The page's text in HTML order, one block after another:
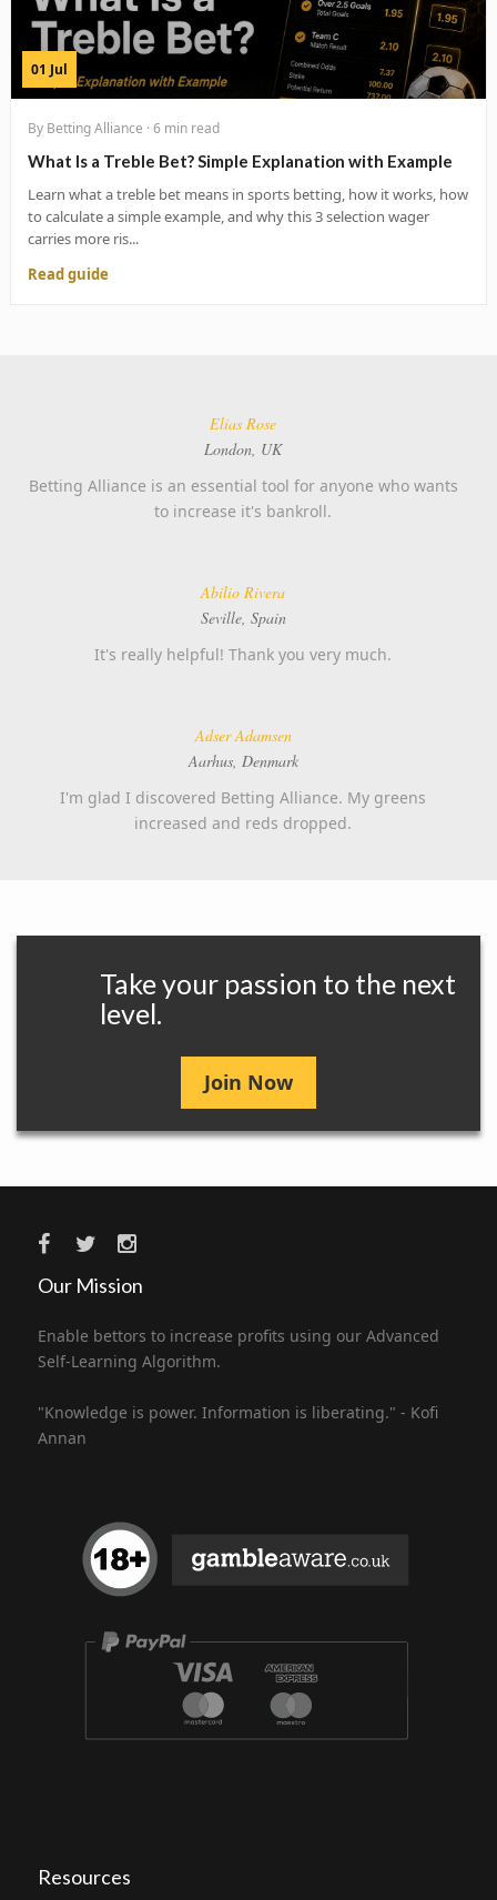
01 Jul
By Betting Alliance · 6 min read
What Is a Treble Bet? Simple Explanation with Example
Learn what a treble bet means in sports betting, how it works, how
to calculate a simple example, and why this 3 selection wager
carries more ris...
Read guide
Elias Rose
London, UK
Betting Alliance is an essential tool for anyone who wants
to increase it's bankroll.
Abilio Rivera
Seville, Spain
It's really helpful! Thank you very much.
Adser Adamsen
Aarhus, Denmark
I'm glad I discovered Betting Alliance. My greens
increased and reds dropped.
Take your passion to the next
level.
Join Now
Our Mission
Enable bettors to increase profits using our Advanced
Self-Learning Algorithm.
"Knowledge is power. Information is liberating." - Kofi
Annan
Resources